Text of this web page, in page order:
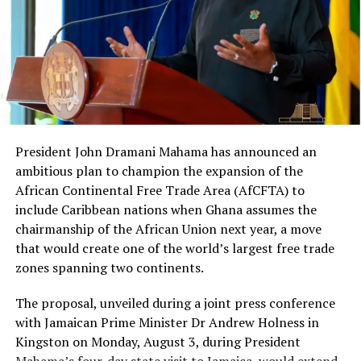
“So after taking the note,
what next?”
by a United States federal
jury in Brooklyn, New York,
on charges of conspiracy to
violate the United States’
Foreign Corrupt Practices
Act and other related
laws.”
Berko’s Conviction
Asante Kwaku Berko, a Ghanaian-American dual
Sachs, wasfound guilty by a federal juryin Brooklyn on
charges of conspiracy to violate the Foreign Corrupt
Practices Act (FCPA), violating the Act, and money
President John Dramani Mahama has announced an
ambitious plan to champion the expansion of the
African Continental Free Trade Area (AfCFTA) to
include Caribbean nations when Ghana assumes the
chairmanship of the African Union next year, a move
that would create one of the world’s largest free trade
zones spanning two continents.
The proposal, unveiled during a joint press conference
with Jamaican Prime Minister Dr Andrew Holness in
Kingston on Monday, August 3, during President